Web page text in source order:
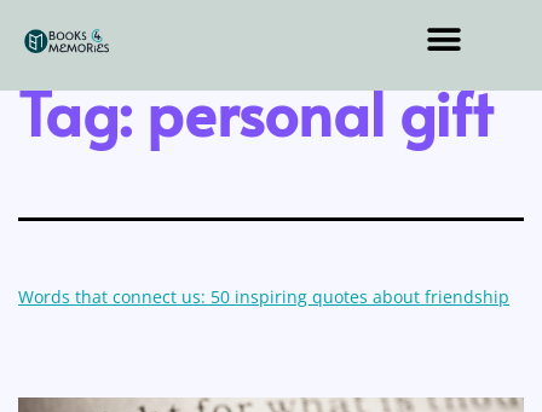
Tag:personal gift
Words that connect us: 50 inspiring quotes about friendship